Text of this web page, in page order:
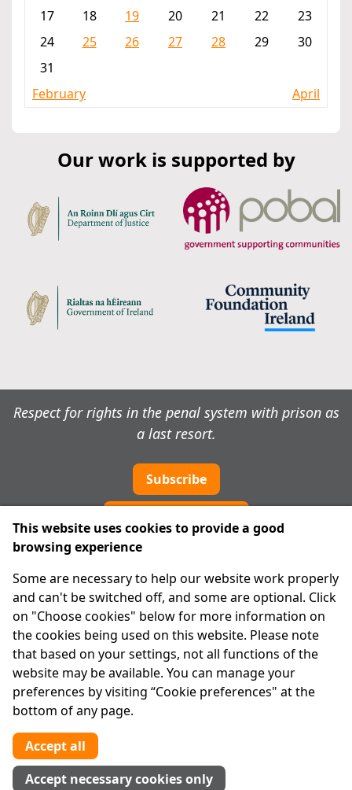
17
18 19 20 21 22
23
24
25 26 27 28 29
30
31
February
April
Our work is supported by
Respect for rights in the penal system with prison as
a last resort.
Subscribe
About Us
Advanced Search
Site Map
Legal
Disclaimer
Privacy Statement
RCN: 20029562
CHY: 11091
Contact us
This website uses cookies to provide a good
browsing experience
Some are necessary to help our website work properly
and can't be switched off, and some are optional. Click
on "Choose cookies" below for more information on
the cookies being used on this website. Please note
that based on your settings, not all functions of the
website may be available. You can manage your
preferences by visiting “Cookie preferences" at the
bottom of any page.
Accept all
Accept necessary cookies only